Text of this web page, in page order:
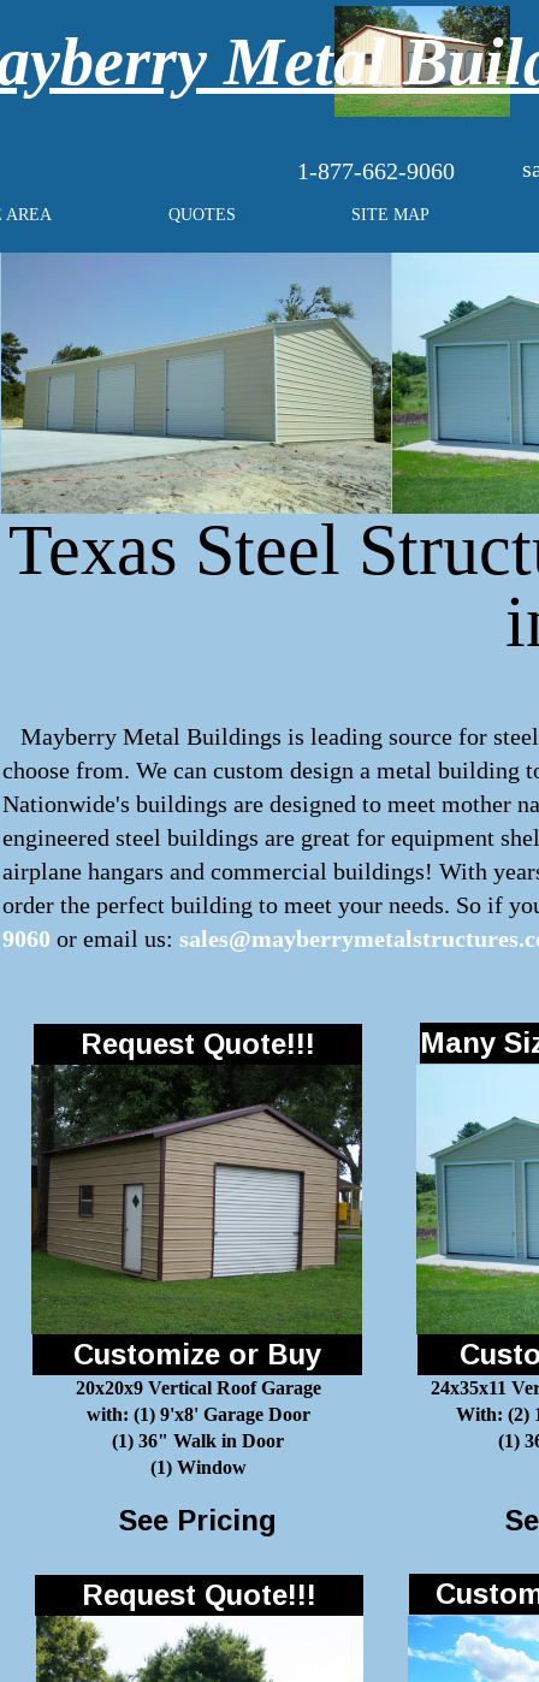
1-877-662-9060
AREA QUOTES SITE MAP
Metal
Texas Steel
Mayberry Metal Buildings is leading source for
choose from. We can custom design a metal building
Nationwide's buildings are designed to meet mother
engineered steel buildings are great for equipment
airplane hangars and commercial buildings! With
order the perfect building to meet your needs. So if
9060 or email us:
Customize or Buy
20x20x9 Vertical Roof Garage
with: (1) 9'x8' Garage Door
(1) 36" Walk in Door
(1) Window
24x35x11
With: (2)
(1)
See Pricing
Request Quote!!!
Request Quote!!!
Many